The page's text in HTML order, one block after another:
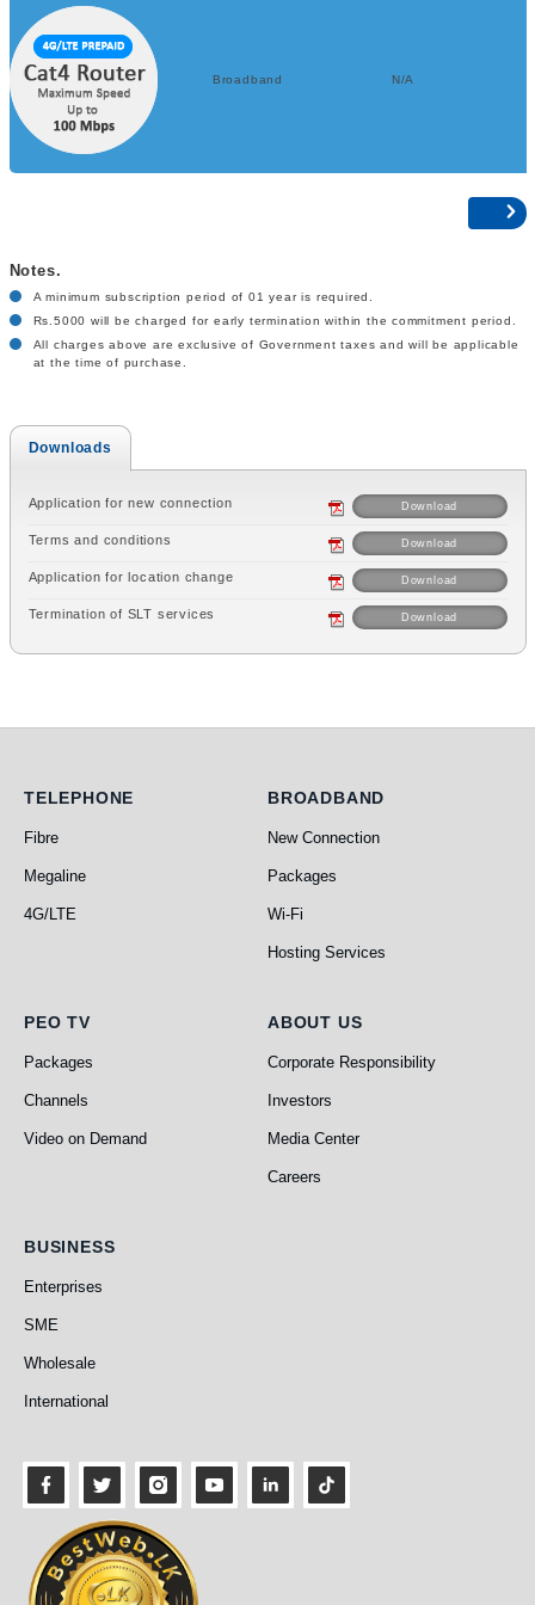
Broadband N/A
Notes.
A minimum subscription period of 01 year is required.
Rs.5000 will be charged for early termination within the commitment period.
All charges above are exclusive of Government taxes and will be applicable
at the time of purchase.
Downloads
Application for new connection Download
Terms and conditions Download
Application for location change Download
Termination of SLT services Download
Telephone
TELEPHONE
Fibre
Megaline
4G/LTE
Broadband
BROADBAND
New Connection
Packages
Wi-Fi
Hosting Services
PEO TV
PEO TV
Packages
Channels
Video on Demand
About Us
ABOUT US
Corporate Responsibility
Investors
Media Center
Careers
Business
BUSINESS
Enterprises
SME
Wholesale
International